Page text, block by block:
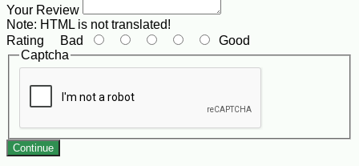
Your Review
Note: HTML is not translated!
Rating Bad
Good
Captcha
Continue